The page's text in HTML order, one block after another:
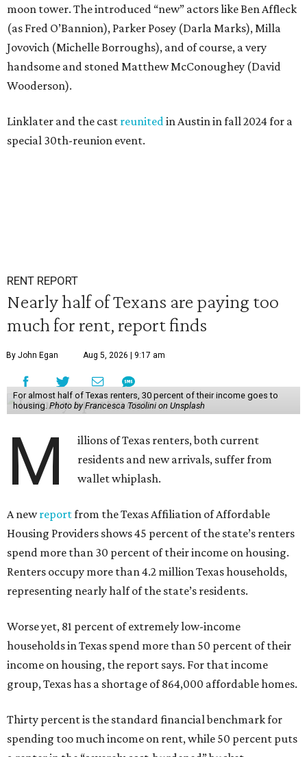
moon tower. The introduced “new” actors like Ben Affleck
(as Fred O’Bannion), Parker Posey (Darla Marks), Milla
Jovovich (Michelle Borroughs), and of course, a very
handsome and stoned Matthew McConoughey (David
Wooderson).
Linklater and the cast reunitedin Austin in fall 2024 for a
special 30th-reunion event.
RENT REPORT
Nearly half of Texans are paying too
much for rent, report finds
By John Egan Aug 5, 2026 | 9:17 am
For almost half of Texas renters, 30 percent of their income goes to
housing. Photo by Francesca Tosolini on Unsplash
M
illions of Texas renters, both current
residents and new arrivals, suffer from
wallet whiplash.
A newreportfrom the Texas Affiliation of Affordable
Housing Providers shows 45 percent of the state’s renters
spend more than 30 percent of their income on housing.
Renters occupy more than 4.2 million Texas households,
representing nearly half of the state’s residents.
Worse yet, 81 percent of extremely low-income
households in Texas spend more than 50 percent of their
income on housing, the report says. For that income
group, Texas has a shortage of 864,000 affordable homes.
Thirty percent is the standard financial benchmark for
spending too much income on rent, while 50 percent puts